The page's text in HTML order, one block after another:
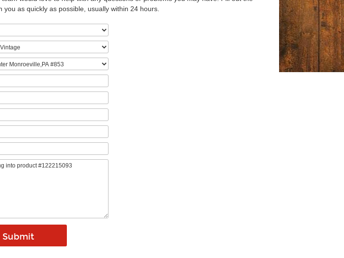
as quickly as possible, usually within 24 hours.